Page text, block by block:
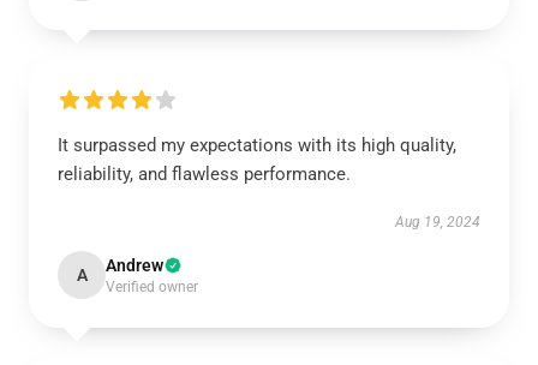
It surpassed my expectations with its high quality,
reliability, and flawless performance.
Aug 19, 2024
A Andrew
Verified owner